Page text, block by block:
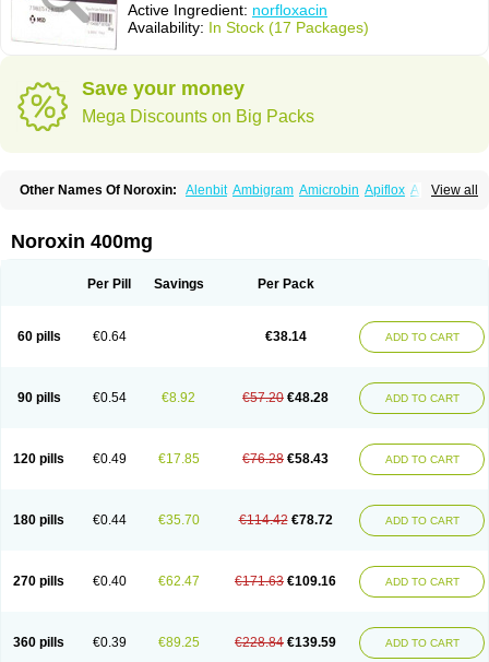
Active Ingredient: norfloxacin
Availability: In Stock (17 Packages)
Save your money
Mega Discounts on Big Packs
View all
Other Names Of Noroxin: Alenbit Ambigram Amicrobin Apiflox Apirol
Biscolet Blemalart Chibroxin
Constilax Danilon Diperflox
Floxinol Fluseminal Foxgoria Grenis Gyrablock
Negalflex
Niterat Nofocin Nofxan Nolicin Noprose
Noracin
Norax Noraxin Norcozine Norfacin Norfen Norflodal
Norfluxx
Norilet Normax Norocin Noroxine Norsol Norzen
Noxacin
Nufloxib Oranor Ovinol Parcetin Pharex norfloxacin
Pistofil
Unasera
Uricin Uriflox Uritracin Uritrat Uro-linfol Uro-plus
Urobiotic
Uroctal Urodixil Urodol Uroflox Urofos Uronovag
Uroquin
Noroxin 400mg
Per Pill Savings Per Pack
60 pills €0.64 €38.14 ADD TO CART
90 pills €0.54 €8.92 €57.20 €48.28 ADD TO CART
120 pills €0.49 €17.85 €76.28 €58.43 ADD TO CART
180 pills €0.44 €35.70 €114.42 €78.72 ADD TO CART
270 pills €0.40 €62.47 €171.63 €109.16 ADD TO CART
360 pills €0.39 €89.25 €228.84 €139.59 ADD TO CART